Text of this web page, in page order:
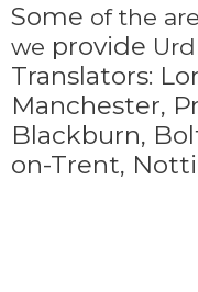
Some of the
we provide
Translators:
Manchester,
Blackburn,
on-Trent,